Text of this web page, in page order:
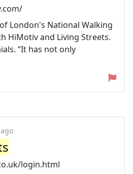
London's National Walking
HiMotiv and Living Streets.
“It has not only
login.html